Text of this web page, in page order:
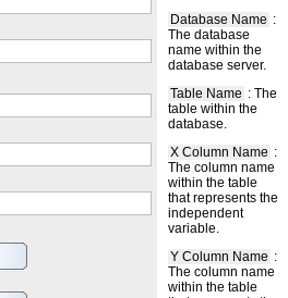
Database Name :
The database
name within the
database server.
Table Name : The
table within the
database.
X Column Name :
The column name
within the table
that represents the
independent
variable.
Y Column Name :
The column name
within the table